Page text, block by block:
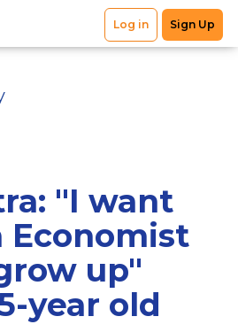
"I want
Economist
up"
year old